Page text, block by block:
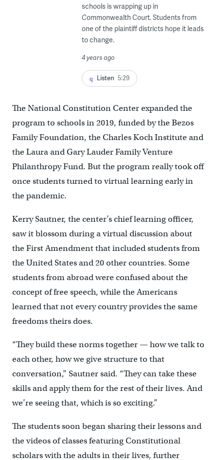
schools is wrapping up in
Commonwealth Court. Students from
one of the plaintiff districts hope it leads
to change.
4 years ago
Listen 5:29
The National Constitution Center expanded the
program to schools in 2019, funded by the Bezos
Family Foundation, the Charles Koch Institute and
the Laura and Gary Lauder Family Venture
Philanthropy Fund. But the program really took off
once students turned to virtual learning early in
the pandemic.
Kerry Sautner, the center’s chief learning officer,
saw it blossom during a virtual discussion about
the First Amendment that included students from
the United States and 20 other countries. Some
students from abroad were confused about the
concept of free speech, while the Americans
learned that not every country provides the same
freedoms theirs does.
“They build these norms together — how we talk to
each other, how we give structure to that
conversation,” Sautner said. “They can take these
skills and apply them for the rest of their lives. And
we’re seeing that, which is so exciting.”
The students soon began sharing their lessons and
the videos of classes featuring Constitutional
scholars with the adults in their lives, further